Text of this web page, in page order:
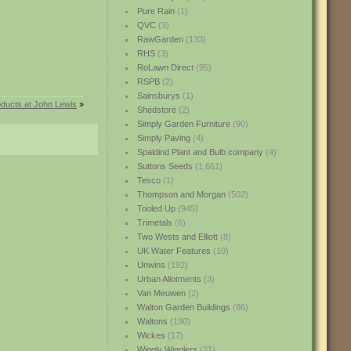
Pure Rain(1)
QVC(3)
RawGarden(133)
RHS(3)
RoLawn Direct(95)
RSPB(2)
Sainsburys (1)
Shedstore(2)
Simply Garden Furniture(90)
Simply Paving(4)
Spaldind Plant and Bulb company(4)
Suttons Seeds (1,661)
Tesco(1)
Thompson and Morgan(502)
Tooled Up(945)
Trimetals (6)
Two Wests and Elliott(8)
UK Water Features (10)
Unwins (192)
Urban Allotments (3)
Van Meuwen(2)
Walton Garden Buildings (86)
Waltons (190)
Wickes (17)
at John Lewis »